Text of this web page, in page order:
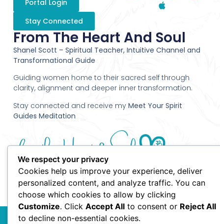
From The Heart And Soul
Shanel Scott – Spiritual Teacher, Intuitive Channel and
Transformational Guide
Guiding women home to their sacred self through
clarity, alignment and deeper inner transformation.
Stay connected and receive my Meet Your Spirit
Guides Meditation
Portal Login
Stay Connected
© 2010 Shanel Scott - From the Heart and Soul - All Rights
We respect your privacy
Cookies help us improve your experience, deliver
personalized content, and analyze traffic. You can
choose which cookies to allow by clicking
Customize. Click Accept All to consent or Reject All
to decline non-essential cookies.